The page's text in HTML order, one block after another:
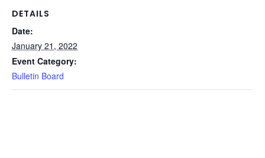
DETAILS
Date:
January 21, 2022
Event Category:
Bulletin Board